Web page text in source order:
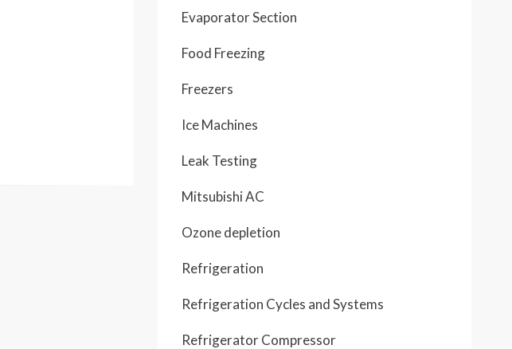
Evaporator Section
Food Freezing
Freezers
Ice Machines
Leak Testing
Mitsubishi AC
Ozone depletion
Refrigeration
Refrigeration Cycles and Systems
Refrigerator Compressor